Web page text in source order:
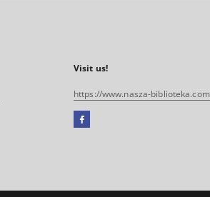
Visit us!
https://www.nasza-biblioteka.com
Facebook
in